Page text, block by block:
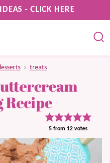
- CLICK HERE
› treats
5 from 12 votes